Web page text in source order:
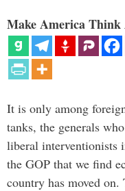
Make America Think
It is only among
tanks, the generals
liberal interventionists
the GOP that we find
country has moved